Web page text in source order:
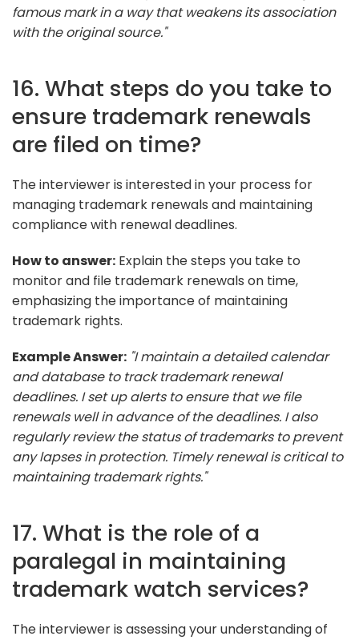
famous mark in a way that weakens its association
with the original source."
16. What steps do you take to
ensure trademark renewals
are filed on time?
The interviewer is interested in your process for
managing trademark renewals and maintaining
compliance with renewal deadlines.
How to answer: Explain the steps you take to
monitor and file trademark renewals on time,
emphasizing the importance of maintaining
trademark rights.
Example Answer: "I maintain a detailed calendar
and database to track trademark renewal
deadlines. I set up alerts to ensure that we file
renewals well in advance of the deadlines. I also
regularly review the status of trademarks to prevent
any lapses in protection. Timely renewal is critical to
maintaining trademark rights."
17. What is the role of a
paralegal in maintaining
trademark watch services?
The interviewer is assessing your understanding of